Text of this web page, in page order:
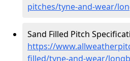
pitches/tyne-and-wear/
Sand Filled Pitch
https://
filled/tyne-and-wear/